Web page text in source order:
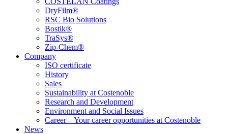
DryFilm®
RSC Bio Solutions
Bostik®
TraSys®
Zip-Chem®
Company
ISO certificate
History
Sales
Sustainability at Costenoble
Research and Development
Environment and Social Issues
Career – Your career opportunities at Costenoble
News